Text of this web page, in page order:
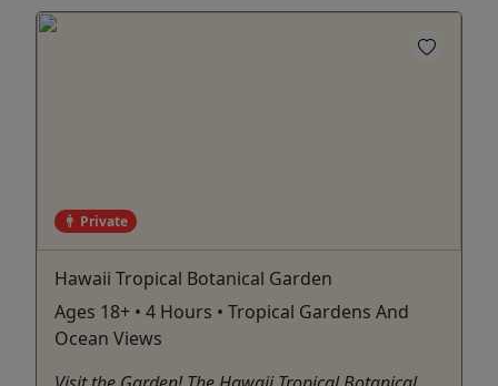
Private
Hawaii Tropical Botanical Garden
Ages 18+ • 4 Hours • Tropical Gardens And
Ocean Views